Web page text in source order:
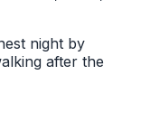
night by
after the